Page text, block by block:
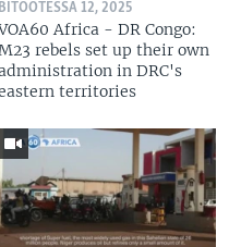
BITOOTESSA 12, 2025
Africa - DR Congo:
rebels set up their own
in DRC's
territories